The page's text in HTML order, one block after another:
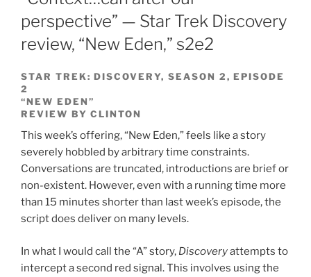
perspective” — Star Trek Discovery
review, “New Eden,” s2e2
STAR TREK: DISCOVERY, SEASON 2, EPISODE
2
“NEW EDEN”
REVIEW BY CLINTON
This week’s offering, “New Eden,” feels like a story
severely hobbled by arbitrary time constraints.
Conversations are truncated, introductions are brief or
non-existent. However, even with a running time more
than 15 minutes shorter than last week’s episode, the
script does deliver on many levels.
In what I would call the “A” story, Discoveryattempts to
intercept a second red signal. This involves using the